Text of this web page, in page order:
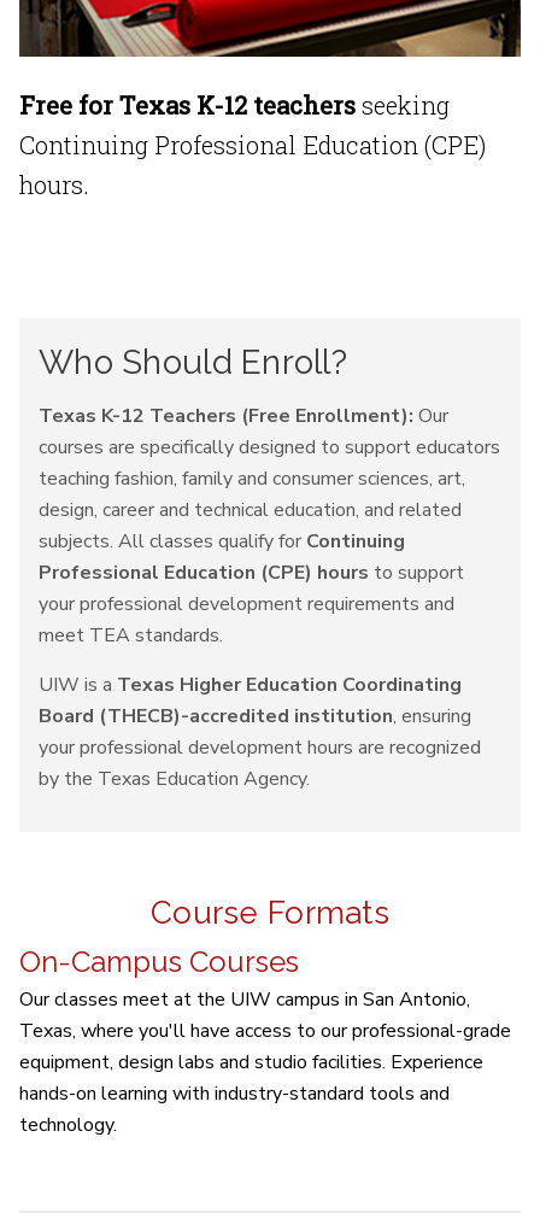
Free for Texas K-12 teachersseeking
Continuing Professional Education (CPE)
hours.
Who Should Enroll?
Texas K-12 Teachers (Free Enrollment): Our
courses are specifically designed to support educators
teaching fashion, family and consumer sciences, art,
design, career and technical education, and related
subjects. All classes qualify for Continuing
Professional Education (CPE) hours to support
your professional development requirements and
meet TEA standards.
UIW is a Texas Higher Education Coordinating
Board (THECB)-accredited institution, ensuring
your professional development hours are recognized
by the Texas Education Agency.
Course Formats
On-Campus Courses
Our classes meet at the UIW campus in San Antonio,
Texas, where you'll have access to our professional-grade
equipment, design labs and studio facilities. Experience
hands-on learning with industry-standard tools and
technology.